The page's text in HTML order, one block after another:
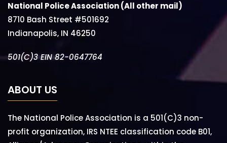
National Police Association (All other mail)
8710 Bash Street #501692
Indianapolis, IN 46250
501(C)3 EIN 82-0647764
ABOUT US
The National Police Association is a 501(C)3 non-
profit organization, IRS NTEE classification code B01,